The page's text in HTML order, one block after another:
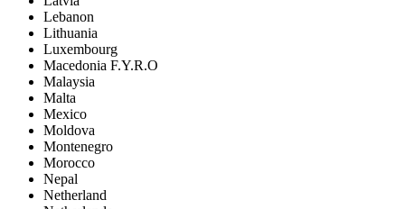
Lebanon
Lithuania
Luxembourg
Macedonia F.Y.R.O
Malaysia
Malta
Mexico
Moldova
Montenegro
Morocco
Nepal
Netherland